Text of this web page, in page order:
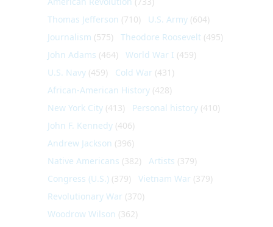
Thomas Jefferson (710) U.S. Army (604)
Journalism (575) Theodore Roosevelt (495)
John Adams (464) World War I (459)
U.S. Navy (459) Cold War (431)
African-American History (428)
New York City (413) Personal history (410)
John F. Kennedy (406)
Andrew Jackson (396)
Native Americans (382) Artists (379)
Congress (U.S.) (379) Vietnam War (379)
Revolutionary War (370)
Woodrow Wilson (362)